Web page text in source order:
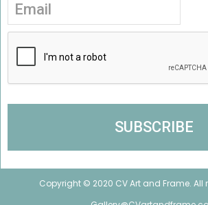
Copyright © 2020 CV Art and Frame. All